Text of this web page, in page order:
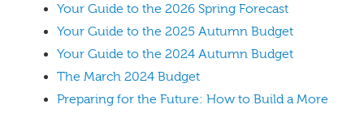
Your Guide to the 2026 Spring Forecast
Your Guide to the 2025 Autumn Budget
Your Guide to the 2024 Autumn Budget
The March 2024 Budget
Preparing for the Future: How to Build a More